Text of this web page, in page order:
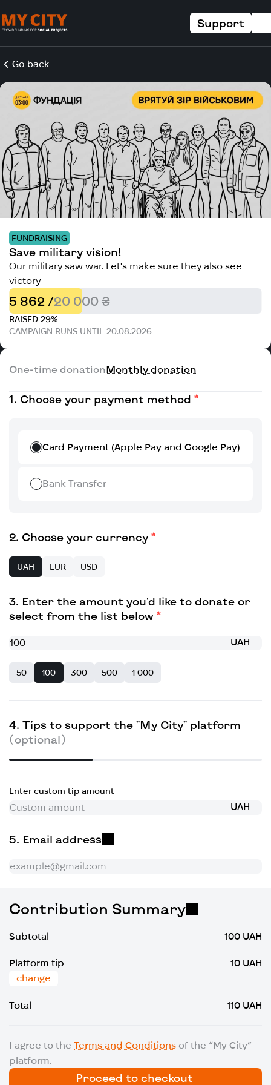
Support
Go back
FUNDRAISING
Save military vision!
Our military saw war. Let's make sure they also see
victory
5 862 /20 000 ₴
RAISED 29%
CAMPAIGN RUNS UNTIL 20.08.2026
One-time donationMonthly donation
Choose your payment method
Card Payment (Apple Pay and Google Pay)
Bank Transfer
Choose your currency
UAH EUR USD
Enter the amount you'd like to donate or
select from the list below
UAH
50 100 300 500 1 000
Tips to support the "My City" platform
(optional)
Enter custom tip amount
UAH
Email address
Contribution Summary
Subtotal 100 UAH
Platform tip
change
10 UAH
Total 110 UAH
I agree to theTerms and Conditions of the “My City”
platform.
Proceed to checkout